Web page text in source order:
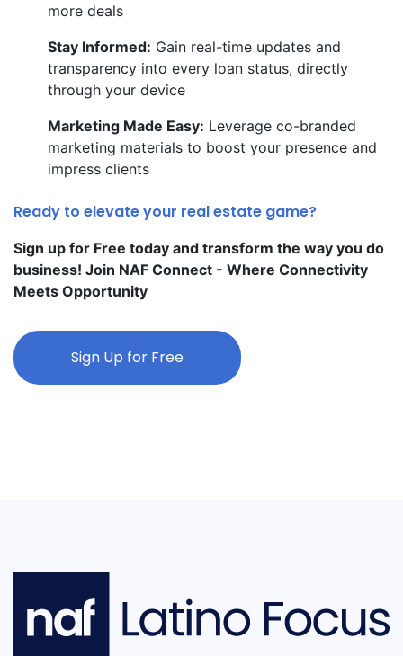
more deals
Stay Informed: Gain real-time updates and
transparency into every loan status, directly
through your device
Marketing Made Easy: Leverage co-branded
marketing materials to boost your presence and
impress clients
Ready to elevate your real estate game?
Sign up for Free today and transform the way you do
business! Join NAF Connect - Where Connectivity
Meets Opportunity
Sign Up for Free